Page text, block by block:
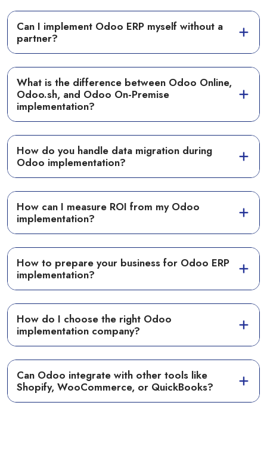
Can I implement Odoo ERP myself without a
partner?
What is the difference between Odoo Online,
Odoo.sh, and Odoo On-Premise
implementation?
How do you handle data migration during
Odoo implementation?
How can I measure ROI from my Odoo
implementation?
How to prepare your business for Odoo ERP
implementation?
How do I choose the right Odoo
implementation company?
Can Odoo integrate with other tools like
Shopify, WooCommerce, or QuickBooks?